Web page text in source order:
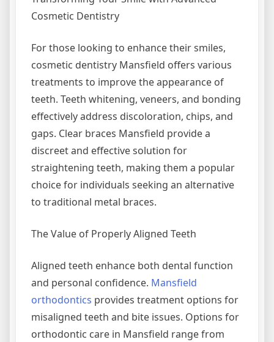
Cosmetic Dentistry
For those looking to enhance their smiles,
cosmetic dentistry Mansfield offers various
treatments to improve the appearance of
teeth. Teeth whitening, veneers, and bonding
effectively address discoloration, chips, and
gaps. Clear braces Mansfield provide a
discreet and effective solution for
straightening teeth, making them a popular
choice for individuals seeking an alternative
to traditional metal braces.
The Value of Properly Aligned Teeth
Aligned teeth enhance both dental function
and personal confidence. Mansfield
orthodontics provides treatment options for
misaligned teeth and bite issues. Options for
orthodontic care in Mansfield range from